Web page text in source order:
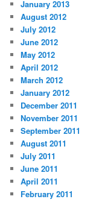
January 2013
August 2012
July 2012
June 2012
May 2012
April 2012
March 2012
January 2012
December 2011
November 2011
September 2011
August 2011
July 2011
June 2011
April 2011
February 2011